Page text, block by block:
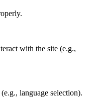
with the site (e.g.,
language selection).